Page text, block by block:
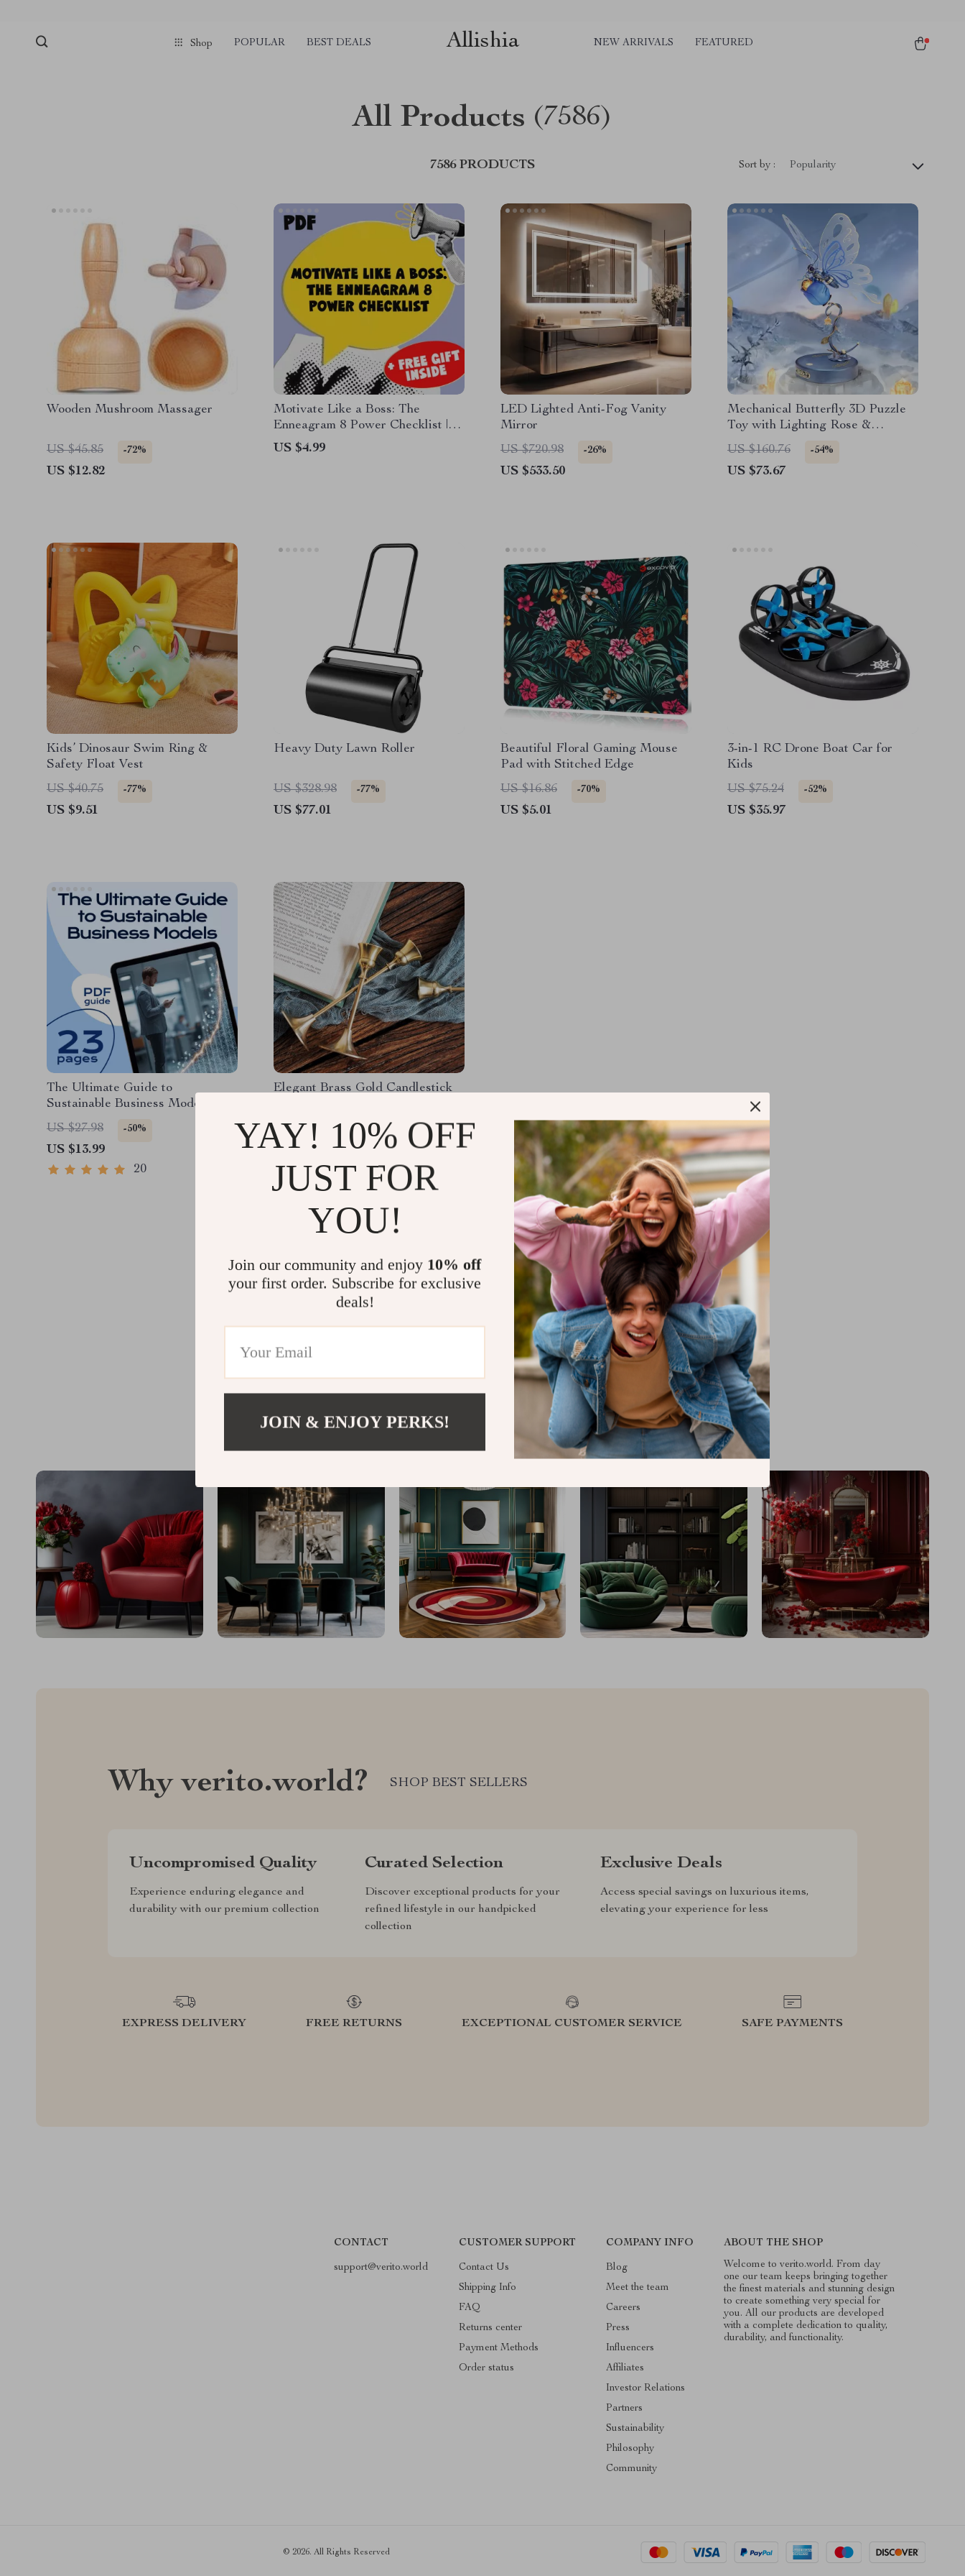
Shop POPULAR BEST DEALS Allishia NEW ARRIVALS FEATURED
All Products (7586)
7586 PRODUCTS Sort by : Popularity
Wooden Mushroom Massager
US $45.85 -72%
US $12.82
Motivate Like a Boss: The
Enneagram 8 Power Checklist |
Digital Download | How to
Motivate Enneagram 8 Guide |
US $4.99
LED Lighted Anti-Fog Vanity
Mirror
US $720.98
-26%
US $533.50
Mechanical Butterfly 3D Puzzle
Toy with Lighting Rose &
Fluttering Wings
US $160.76 -54%
US $73.67
Kids’ Dinosaur Swim Ring &
Safety Float Vest
US $40.75
-77%
US $9.51
Heavy Duty Lawn Roller
US $328.98 -77%
US $77.01
Beautiful Floral Gaming Mouse
Pad with Stitched Edge
US $16.86
-70%
US $5.01
3-in-1 RC Drone Boat Car for
Kids
US $75.24
-52%
US $35.97
The Ultimate Guide to
Sustainable Business Models |
eBook for Entrepreneurs, Startups
& Ethical Brands | Sustainable
Business Models Digital
Download
US $27.98 -50%
US $13.99
20
Elegant Brass Gold Candlestick
US $49.61
-54%
US $22.67
Load More
@VERITO.WORLD
Why verito.world? SHOP BEST SELLERS
Uncompromised Quality
Experience enduring elegance and
durability with our premium collection
Curated Selection
Discover exceptional products for your
refined lifestyle in our handpicked
collection
Exclusive Deals
Access special savings on luxurious items,
elevating your experience for less
EXPRESS DELIVERY FREE RETURNS EXCEPTIONAL CUSTOMER SERVICE SAFE PAYMENTS
CONTACT
support@verito.world
CUSTOMER SUPPORT
Contact Us
Shipping Info
FAQ
Returns center
Payment Methods
Order status
COMPANY INFO
Blog
Meet the team
Careers
Press
Influencers
Affiliates
Investor Relations
Partners
Sustainability
Philosophy
Community
ABOUT THE SHOP
Welcome to verito.world. From day
one our team keeps bringing together
the finest materials and stunning design
to create something very special for
you. All our products are developed
with a complete dedication to quality,
durability, and functionality.
© 2026. All Rights Reserved
YAY! 10% OFF
JUST FOR
YOU!
Join our community and enjoy 10% off
your first order. Subscribe for exclusive
deals!
JOIN & ENJOY PERKS!